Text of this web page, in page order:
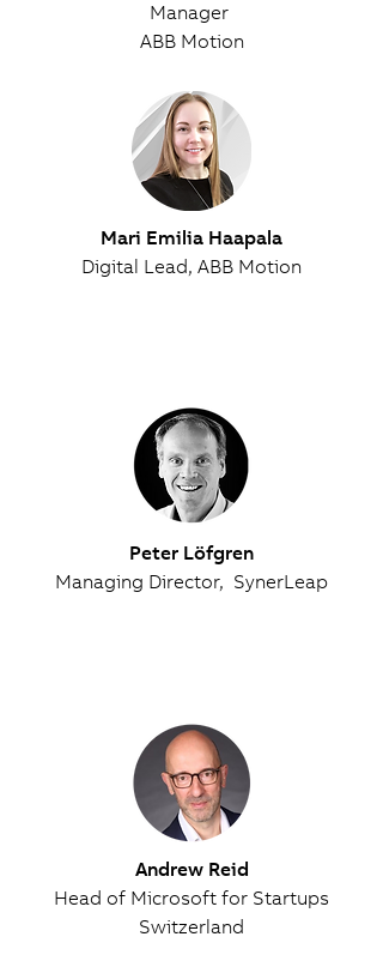
Manager
ABB Motion
Mari Emilia Haapala
Digital Lead, ABB Motion
Peter Löfgren
Managing Director, SynerLeap
Andrew Reid
Head of Microsoft for Startups
Switzerland